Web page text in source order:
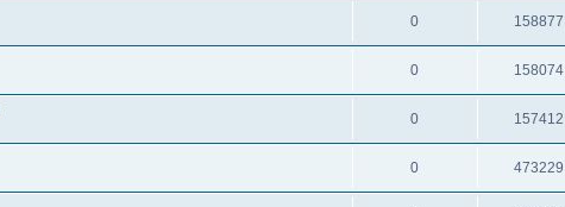
0 158877
0 158074
0 157412
0 473229